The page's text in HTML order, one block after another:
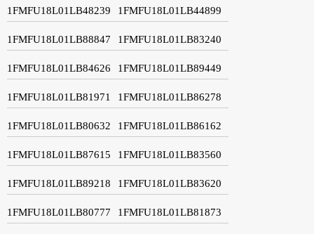
1FMFU18L01LB48239 1FMFU18L01LB44899
1FMFU18L01LB88847 1FMFU18L01LB83240
1FMFU18L01LB84626 1FMFU18L01LB89449
1FMFU18L01LB81971 1FMFU18L01LB86278
1FMFU18L01LB80632 1FMFU18L01LB86162
1FMFU18L01LB87615 1FMFU18L01LB83560
1FMFU18L01LB89218 1FMFU18L01LB83620
1FMFU18L01LB80777 1FMFU18L01LB81873